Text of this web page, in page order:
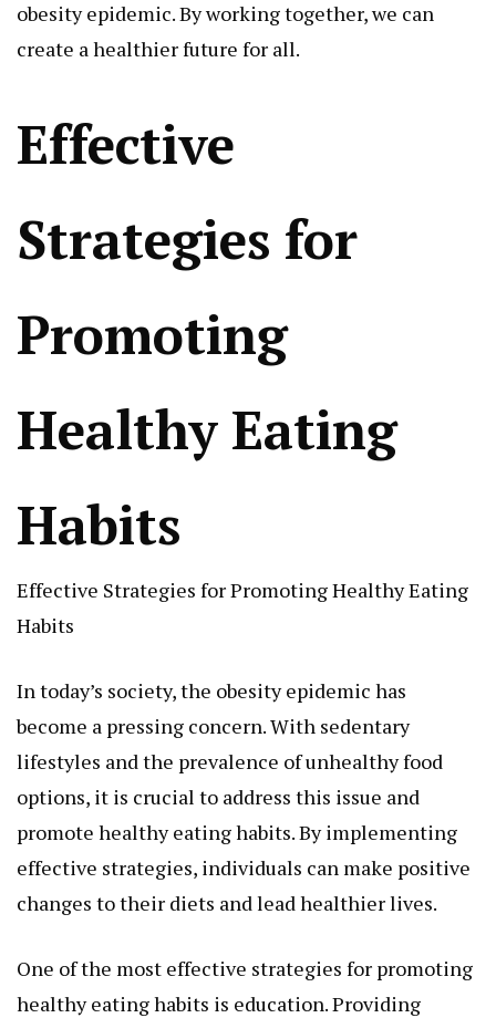
obesity epidemic. By working together, we can
create a healthier future for all.
Effective
Strategies for
Promoting
Healthy Eating
Habits
Effective Strategies for Promoting Healthy Eating
Habits
In today’s society, the obesity epidemic has
become a pressing concern. With sedentary
lifestyles and the prevalence of unhealthy food
options, it is crucial to address this issue and
promote healthy eating habits. By implementing
effective strategies, individuals can make positive
changes to their diets and lead healthier lives.
One of the most effective strategies for promoting
healthy eating habits is education. Providing